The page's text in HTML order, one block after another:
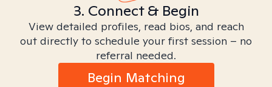
3. Connect & Begin
View detailed profiles, read bios, and reach
out directly to schedule your first session – no
referral needed.
Begin Matching